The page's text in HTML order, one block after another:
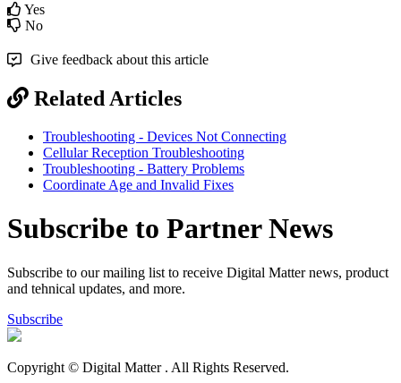
Yes
No
Give feedback about this article
Related Articles
Troubleshooting - Devices Not Connecting
Cellular Reception Troubleshooting
Troubleshooting - Battery Problems
Coordinate Age and Invalid Fixes
Subscribe to Partner News
Subscribe to our mailing list to receive Digital Matter news, product
and tehnical updates, and more.
Subscribe
Copyright © Digital Matter . All Rights Reserved.